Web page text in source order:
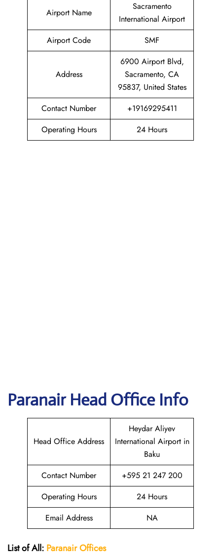
Airport Name
Sacramento
International Airport
Airport Code
SMF
Address
6900 Airport Blvd,
Sacramento, CA
95837, United States
Contact Number
+19169295411
Operating Hours
24 Hours
Paranair Head Office Info
Head Office Address
Heydar Aliyev
International Airport in
Baku
Contact Number
+595 21 247 200
Operating Hours
24 Hours
Email Address
NA
List of All: ParanairOffices